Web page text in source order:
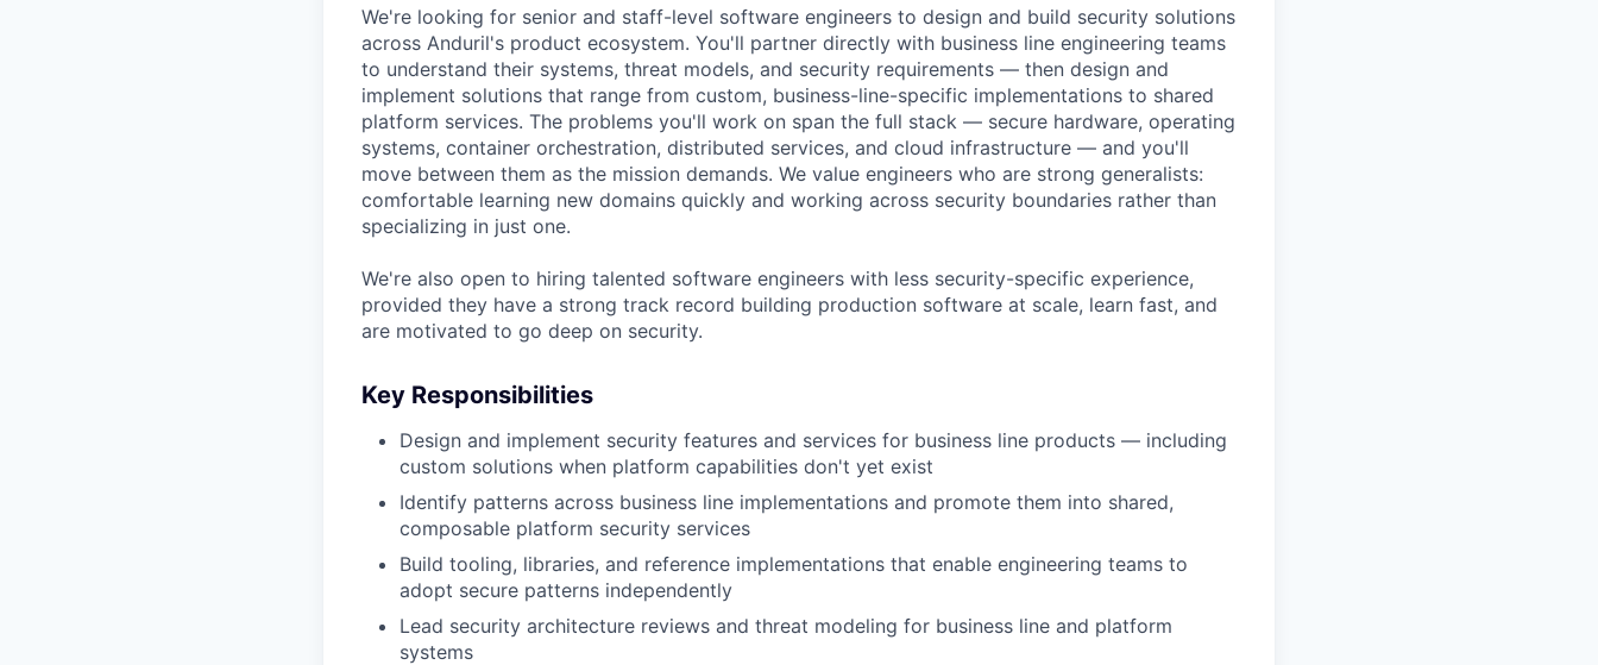
We're looking for senior and staff-level software engineers to design and build security solutions
across Anduril's product ecosystem. You'll partner directly with business line engineering teams
to understand their systems, threat models, and security requirements — then design and
implement solutions that range from custom, business-line-specific implementations to shared
platform services. The problems you'll work on span the full stack — secure hardware, operating
systems, container orchestration, distributed services, and cloud infrastructure — and you'll
move between them as the mission demands. We value engineers who are strong generalists:
comfortable learning new domains quickly and working across security boundaries rather than
specializing in just one.
We're also open to hiring talented software engineers with less security-specific experience,
provided they have a strong track record building production software at scale, learn fast, and
are motivated to go deep on security.
Key Responsibilities
Design and implement security features and services for business line products — including
custom solutions when platform capabilities don't yet exist
Identify patterns across business line implementations and promote them into shared,
composable platform security services
Build tooling, libraries, and reference implementations that enable engineering teams to
adopt secure patterns independently
Lead security architecture reviews and threat modeling for business line and platform
systems